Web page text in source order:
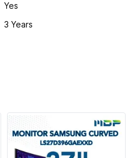
Yes
3 Years